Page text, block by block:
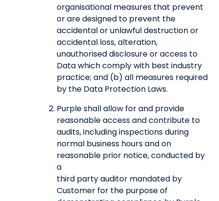
organisational measures that prevent
or are designed to prevent the
accidental or unlawful destruction or
accidental loss, alteration,
unauthorised disclosure or access to
Data which comply with best industry
practice; and (b) all measures required
by the Data Protection Laws.
Purple shall allow for and provide
reasonable access and contribute to
audits, including inspections during
normal business hours and on
reasonable prior notice, conducted by
a
third party auditor mandated by
Customer for the purpose of